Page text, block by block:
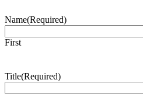
Name(Required)
First
Title(Required)